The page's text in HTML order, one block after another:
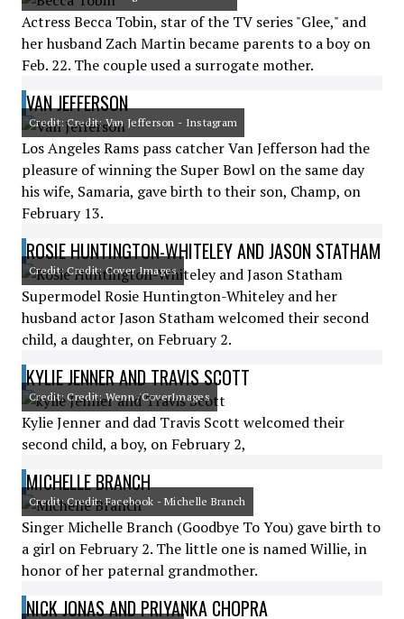
Actress Becca Tobin, star of the TV series "Glee," and
her husband Zach Martin became parents to a boy on
Feb. 22. The couple used a surrogate mother.
VAN JEFFERSON
Credit: Credit: Van Jefferson - Instagram
Los Angeles Rams pass catcher Van Jefferson had the
pleasure of winning the Super Bowl on the same day
his wife, Samaria, gave birth to their son, Champ, on
February 13.
ROSIE HUNTINGTON-WHITELEY AND JASON STATHAM
Credit: Credit: Cover Images
Supermodel Rosie Huntington-Whiteley and her
husband actor Jason Statham welcomed their second
child, a daughter, on February 2.
KYLIE JENNER AND TRAVIS SCOTT
Credit: Credit: Wenn /CoverImages
Kylie Jenner and dad Travis Scott welcomed their
second child, a boy, on February 2,
MICHELLE BRANCH
Credit: Credit: Facebook - Michelle Branch
Singer Michelle Branch (Goodbye To You) gave birth to
a girl on February 2. The little one is named Willie, in
honor of her paternal grandmother.
NICK JONAS AND PRIYANKA CHOPRA